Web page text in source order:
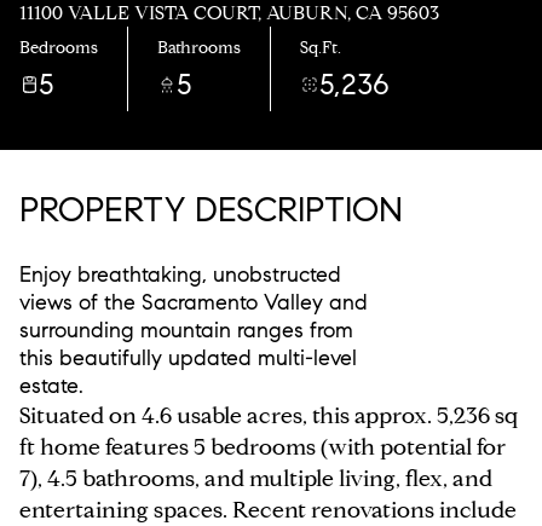
11100 VALLE VISTA COURT, AUBURN, CA 95603
Bedrooms
5
Bathrooms
5
Sq.Ft.
5,236
PROPERTY DESCRIPTION
Enjoy breathtaking, unobstructed
views of the Sacramento Valley and
surrounding mountain ranges from
this beautifully updated multi-level
estate.
Situated on 4.6 usable acres, this approx. 5,236 sq
ft home features 5 bedrooms (with potential for
7), 4.5 bathrooms, and multiple living, flex, and
entertaining spaces. Recent renovations include